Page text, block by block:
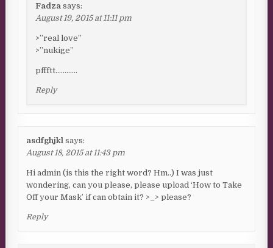
Fadza says:
August 19, 2015 at 11:11 pm
>”real love”
>”nukige”
pffftt…………
Reply
asdfghjkl says:
August 18, 2015 at 11:43 pm
Hi admin (is this the right word? Hm..) I was just
wondering, can you please, please upload ‘How to Take
Off your Mask’ if can obtain it? >_> please?
Reply